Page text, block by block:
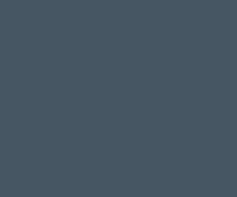
does not make unsolicited phone calls and will